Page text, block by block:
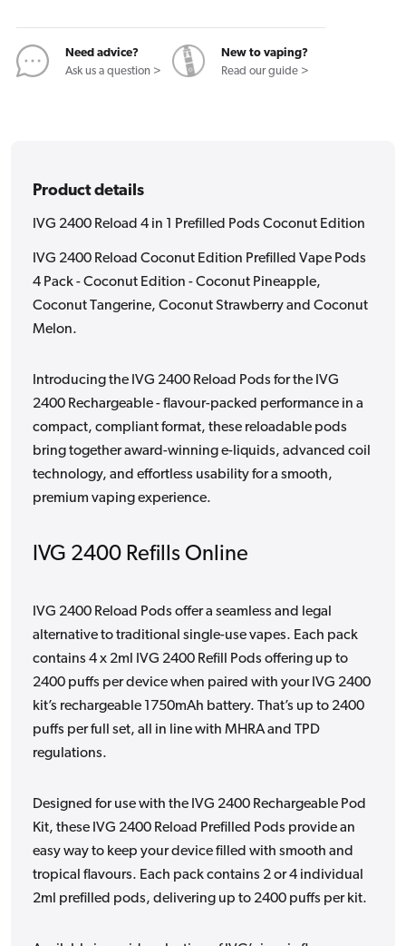
in
1
Prefilled
in
1
Prefilled
Need advice?
Ask us a question >
New to vaping?
Read our guide >
Product details
IVG 2400 Reload 4 in 1 Prefilled Pods Coconut Edition
IVG 2400 Reload Coconut Edition Prefilled Vape Pods
4 Pack - Coconut Edition - Coconut Pineapple,
Coconut Tangerine, Coconut Strawberry and Coconut
Melon.
Introducing the IVG 2400 Reload Pods for the IVG
2400 Rechargeable - flavour-packed performance in a
compact, compliant format, these reloadable pods
bring together award-winning e-liquids, advanced coil
technology, and effortless usability for a smooth,
premium vaping experience.
IVG 2400 Refills Online
IVG 2400 Reload Pods offer a seamless and legal
alternative to traditional single-use vapes. Each pack
contains 4 x 2ml IVG 2400 Refill Pods offering up to
2400 puffs per device when paired with your IVG 2400
kit’s rechargeable 1750mAh battery. That’s up to 2400
puffs per full set, all in line with MHRA and TPD
regulations.
Designed for use with the IVG 2400 Rechargeable Pod
Kit, these IVG 2400 Reload Prefilled Pods provide an
easy way to keep your device filled with smooth and
tropical flavours. Each pack contains 2 or 4 individual
2ml prefilled pods, delivering up to 2400 puffs per kit.